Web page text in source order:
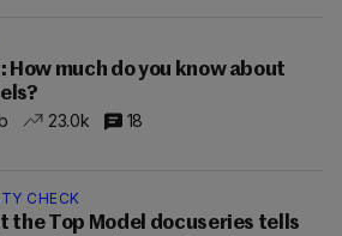
How much do you know about
23.0k 18
CHECK
the Top Model docuseries tells